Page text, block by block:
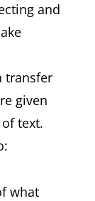
and
transfer
given
text.
what